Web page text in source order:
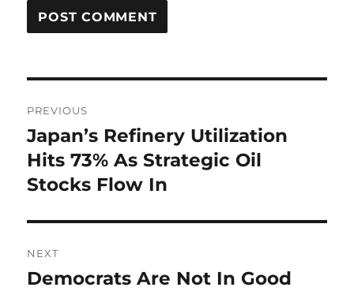
navigation
PREVIOUS
Previous
post:
Japan’s Refinery Utilization
Hits 73% As Strategic Oil
Stocks Flow In
NEXT
Next
Democrats Are Not In Good